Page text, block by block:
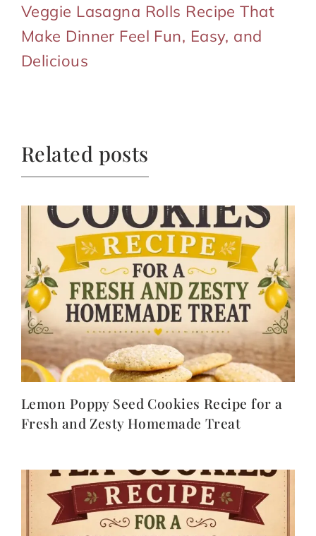
Veggie Lasagna Rolls Recipe That
Make Dinner Feel Fun, Easy, and
Delicious
Related posts
Lemon Poppy Seed Cookies Recipe for a
Fresh and Zesty Homemade Treat